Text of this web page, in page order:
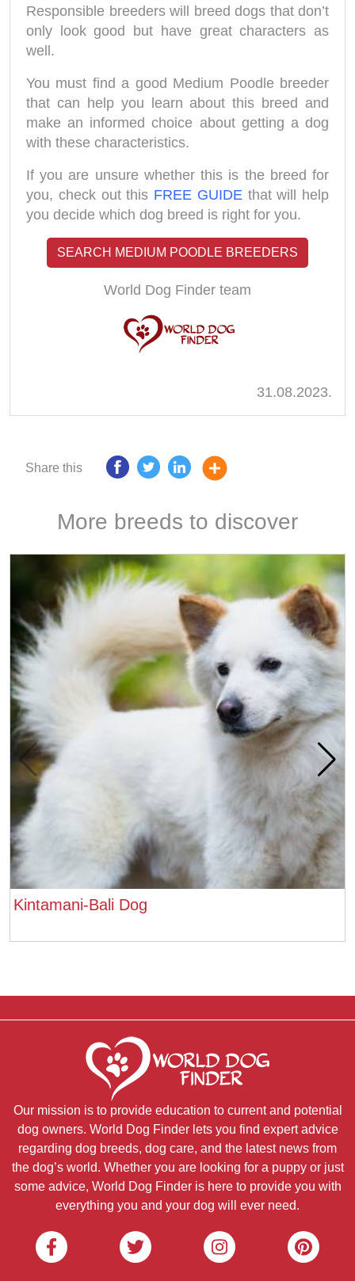
Responsible breeders will breed dogs that don’t
only look good but have great characters as
well.
You must find a good Medium Poodle breeder
that can help you learn about this breed and
make an informed choice about getting a dog
with these characteristics.
If you are unsure whether this is the breed for
you, check out this FREE GUIDE that will help
you decide which dog breed is right for you.
SEARCH MEDIUM POODLE BREEDERS
World Dog Finder team
31.08.2023.
Share this
More breeds to discover
Kintamani-Bali Dog
Our mission is to provide education to current and potential
dog owners. World Dog Finder lets you find expert advice
regarding dog breeds, dog care, and the latest news from
the dog’s world. Whether you are looking for a puppy or just
some advice, World Dog Finder is here to provide you with
everything you and your dog will ever need.